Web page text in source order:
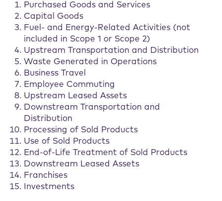
Purchased Goods and Services
Capital Goods
Fuel- and Energy-Related Activities (not
included in Scope 1 or Scope 2)
Upstream Transportation and Distribution
Waste Generated in Operations
Business Travel
Employee Commuting
Upstream Leased Assets
Downstream Transportation and
Distribution
Processing of Sold Products
Use of Sold Products
End-of-Life Treatment of Sold Products
Downstream Leased Assets
Franchises
Investments